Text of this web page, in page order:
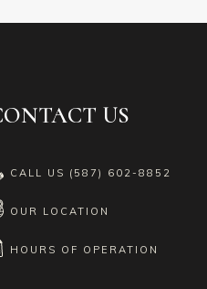
US
CALL US (587) 602-8852
OUR LOCATION
HOURS OF OPERATION